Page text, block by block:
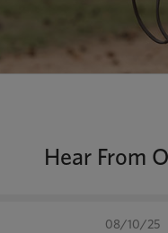
Hear From
08/10/25